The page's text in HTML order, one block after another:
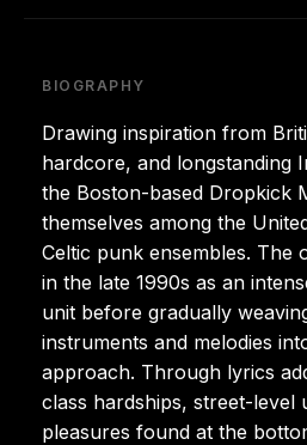
BIOGRAPHY
Drawing inspiration from
hardcore, and longstanding
the Boston-based Dropkick
themselves among the
Celtic punk ensembles. The
in the late 1990s as an
unit before gradually
instruments and melodies
approach. Through lyrics
class hardships, street-level
pleasures found at the